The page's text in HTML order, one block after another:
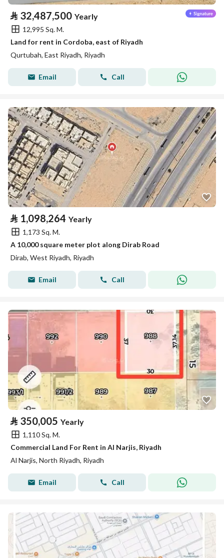
⃁ 32,487,500 Yearly
12,995 Sq. M.
Land for rent in Cordoba, east of Riyadh
Qurtubah, East Riyadh, Riyadh
Email Call
⃁ 1,098,264 Yearly
1,173 Sq. M.
A 10,000 square meter plot along Dirab Road
Dirab, West Riyadh, Riyadh
Email Call
⃁ 350,005 Yearly
1,110 Sq. M.
Commercial Land For Rent in Al Narjis, Riyadh
Al Narjis, North Riyadh, Riyadh
Email Call